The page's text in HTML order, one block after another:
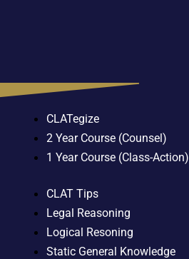
CLATegize
2 Year Course (Counsel)
1 Year Course (Class-Action)
CLAT Tips
Legal Reasoning
Logical Resoning
Static General Knowledge